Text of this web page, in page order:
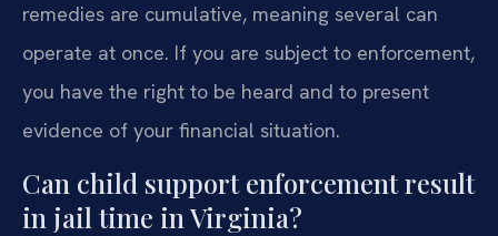
remedies are cumulative, meaning several can
operate at once. If you are subject to enforcement,
you have the right to be heard and to present
evidence of your financial situation.
Can child support enforcement result
in jail time in Virginia?